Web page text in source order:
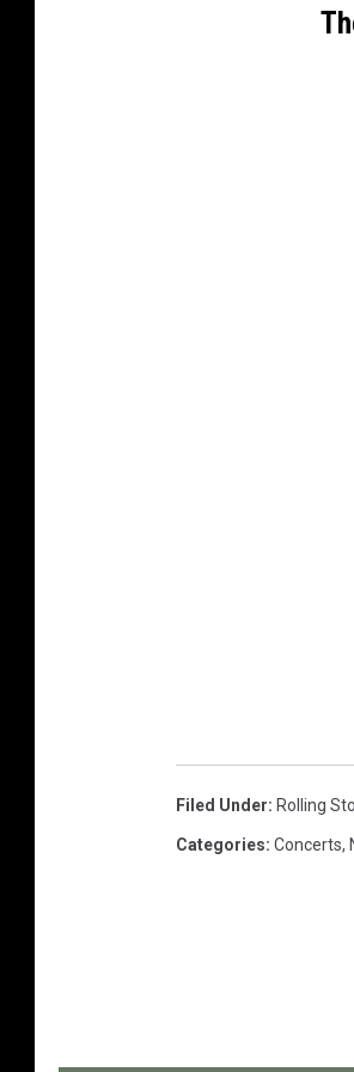
Filed Under: Rolling
Categories: Concerts,